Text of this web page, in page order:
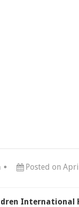
Posted on
International